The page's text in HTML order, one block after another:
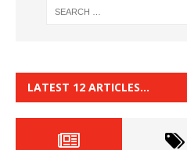
LATEST 12 ARTICLES…